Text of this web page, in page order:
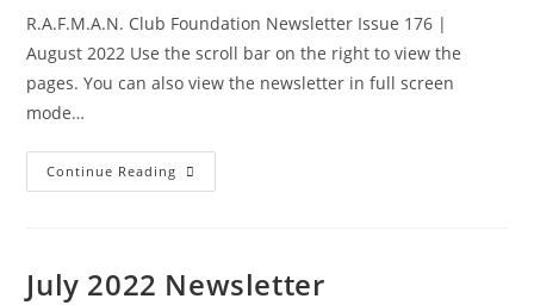
R.A.F.M.A.N. Club Foundation Newsletter Issue 176 |
August 2022 Use the scroll bar on the right to view the
pages. You can also view the newsletter in full screen
mode…
Continue Reading August
2022
July 2022 Newsletter